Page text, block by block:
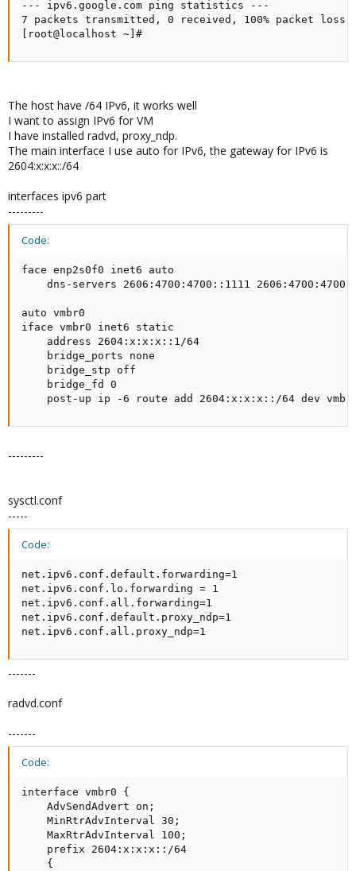
--- ipv6.google.com ping statistics ---
7 packets transmitted, 0 received, 100% packet loss,
[root@localhost ~]#
The host have /64 IPv6, it works well
I want to assign IPv6 for VM
I have installed radvd, proxy_ndp.
The main interface I use auto for IPv6, the gateway for IPv6 is
2604:x:x:x::/64
interfaces ipv6 part
---------
Code:
face enp2s0f0 inet6 auto
dns-servers 2606:4700:4700::1111
auto vmbr0
iface vmbr0 inet6 static
    address 2604:x:x:x::1/64
    bridge_ports none
    bridge_stp off
    bridge_fd 0
post-up ip -6 route add 2604:x:x:x::/64 dev
---------
sysctl.conf
-----
Code:
net.ipv6.conf.default.forwarding=1
net.ipv6.conf.lo.forwarding = 1
net.ipv6.conf.all.forwarding=1
net.ipv6.conf.default.proxy_ndp=1
net.ipv6.conf.all.proxy_ndp=1
-------
radvd.conf
-------
Code:
interface vmbr0 {
    AdvSendAdvert on;
    MinRtrAdvInterval 30;
    MaxRtrAdvInterval 100;
    prefix 2604:x:x:x::/64
    {